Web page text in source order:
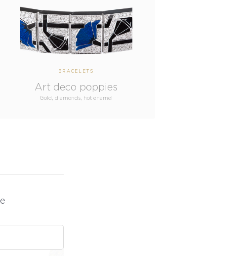
BRACELETS
Art deco poppies
Gold, diamonds, hot enamel